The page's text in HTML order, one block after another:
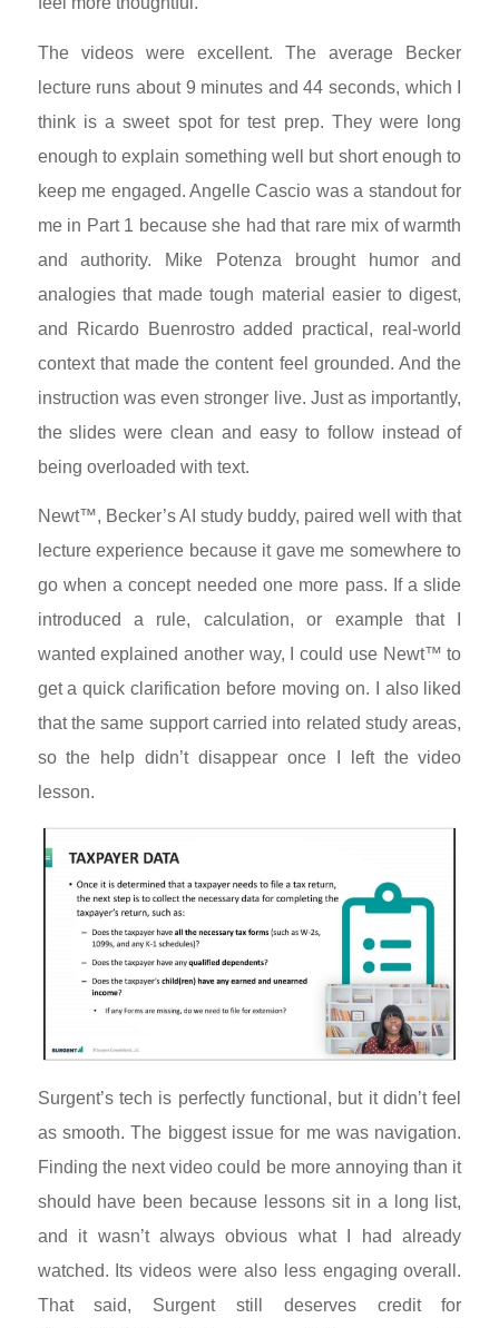
The videos were excellent. The average Becker
lecture runs about 9 minutes and 44 seconds, which I
think is a sweet spot for test prep. They were long
enough to explain something well but short enough to
keep me engaged. Angelle Cascio was a standout for
me in Part 1 because she had that rare mix of warmth
and authority. Mike Potenza brought humor and
analogies that made tough material easier to digest,
and Ricardo Buenrostro added practical, real-world
context that made the content feel grounded. And the
instruction was even stronger live. Just as importantly,
the slides were clean and easy to follow instead of
being overloaded with text.
Newt™, Becker’s AI study buddy, paired well with that
lecture experience because it gave me somewhere to
go when a concept needed one more pass. If a slide
introduced a rule, calculation, or example that I
wanted explained another way, I could use Newt™ to
get a quick clarification before moving on. I also liked
that the same support carried into related study areas,
so the help didn’t disappear once I left the video
lesson.
Surgent’s tech is perfectly functional, but it didn’t feel
as smooth. The biggest issue for me was navigation.
Finding the next video could be more annoying than it
should have been because lessons sit in a long list,
and it wasn’t always obvious what I had already
watched. Its videos were also less engaging overall.
That said, Surgent still deserves credit for